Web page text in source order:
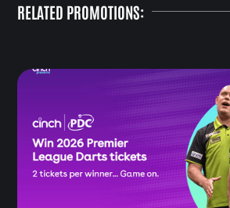
RELATED PROMOTIONS: